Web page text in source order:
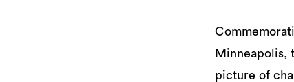
Minneapolis,
picture of